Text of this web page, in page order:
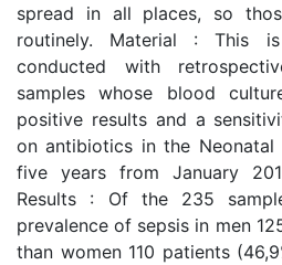
spread in all places, so
routinely. Material : This
conducted with
samples whose blood
positive results and a
on antibiotics in the
five years from January
Results : Of the 235
prevalence of sepsis in men
than women 110 patients